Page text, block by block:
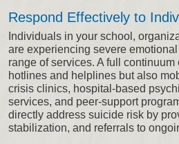
Respond Effectively to
Individuals in your school,
are experiencing severe
range of services. A full
hotlines and helplines but also
crisis clinics, hospital-based
services, and peer-support
directly address suicide risk by
stabilization, and referrals to